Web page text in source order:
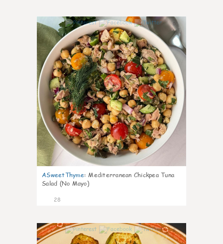
0
ASweetThyme: Mediterranean Chickpea Tuna
Salad (No Mayo)
28
0